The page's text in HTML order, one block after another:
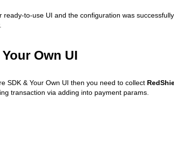
ready-to-use UI and the configuration was
Own UI
SDK & Your Own UI then you need to collect
transaction via adding into payment params.